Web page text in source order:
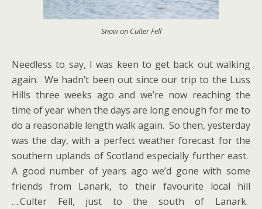
Snow on Culter Fell
Needless to say, I was keen to get back out walking
again. We hadn’t been out since our trip to the Luss
Hills three weeks ago and we’re now reaching the
time of year when the days are long enough for me to
do a reasonable length walk again. So then, yesterday
was the day, with a perfect weather forecast for the
southern uplands of Scotland especially further east.
A good number of years ago we’d gone with some
friends from Lanark, to their favourite local hill
….Culter Fell, just to the south of Lanark.